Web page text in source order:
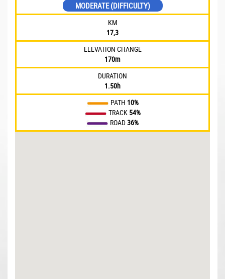
MODERATE (DIFFICULTY)
KM
17,3
ELEVATION CHANGE
170m
DURATION
1.50h
PATH 10%
TRACK 54%
ROAD36%